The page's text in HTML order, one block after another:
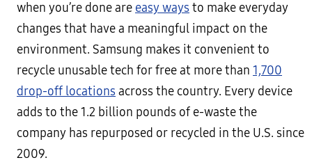
when you’re done are easy ways to make everyday
changes that have a meaningful impact on the
environment. Samsung makes it convenient to
recycle unusable tech for free at more than 1,700
drop-off locations across the country. Every device
adds to the 1.2 billion pounds of e-waste the
company has repurposed or recycled in the U.S. since
2009.